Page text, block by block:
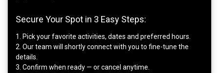
Secure Your Spot in 3 Easy Steps:
1. Pick your favorite activities, dates and preferred hours.
2. Our team will shortly connect with you to fine-tune the
details.
3. Confirm when ready — or cancel anytime.